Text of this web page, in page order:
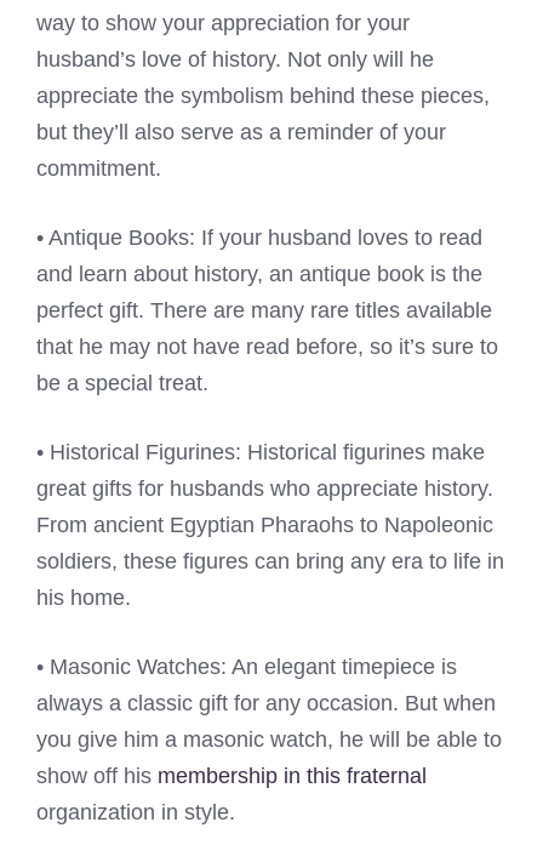
way to show your appreciation for your
husband’s love of history. Not only will he
appreciate the symbolism behind these pieces,
but they’ll also serve as a reminder of your
commitment.
• Antique Books: If your husband loves to read
and learn about history, an antique book is the
perfect gift. There are many rare titles available
that he may not have read before, so it’s sure to
be a special treat.
• Historical Figurines: Historical figurines make
great gifts for husbands who appreciate history.
From ancient Egyptian Pharaohs to Napoleonic
soldiers, these figures can bring any era to life in
his home.
• Masonic Watches: An elegant timepiece is
always a classic gift for any occasion. But when
you give him a masonic watch, he will be able to
show off his membership in this fraternal
organization in style.